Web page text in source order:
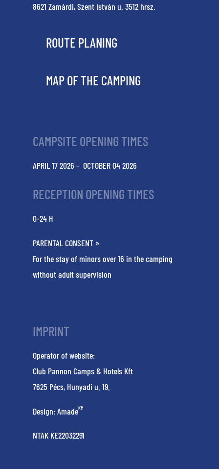
8621 Zamárdi, Szent István u. 3512 hrsz.
ROUTE PLANING
MAP OF THE CAMPING
CAMPSITE OPENING TIMES
APRIL 17 2026 - OCTOBER 04 2026
RECEPTION OPENING TIMES
0-24 H
PARENTAL CONSENT »
For the stay of minors over 16 in the camping
without adult supervision
IMPRINT
Operator of website:
Club Pannon Camps & Hotels Kft
7625 Pécs, Hunyadi u. 19.
Design:AmadeKM
NTAK KE22032291